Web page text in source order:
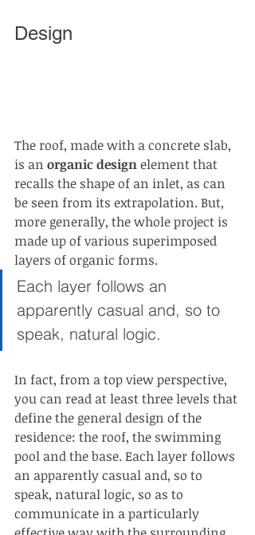
Design
The roof, made with a concrete slab,
is an organic design element that
recalls the shape of an inlet, as can
be seen from its extrapolation. But,
more generally, the whole project is
made up of various superimposed
layers of organic forms.
Each layer follows an
apparently casual and, so to
speak, natural logic.
In fact, from a top view perspective,
you can read at least three levels that
define the general design of the
residence: the roof, the swimming
pool and the base. Each layer follows
an apparently casual and, so to
speak, natural logic, so as to
communicate in a particularly